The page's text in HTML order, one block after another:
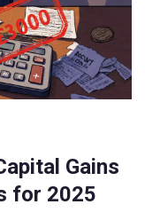
Gains
for 2025